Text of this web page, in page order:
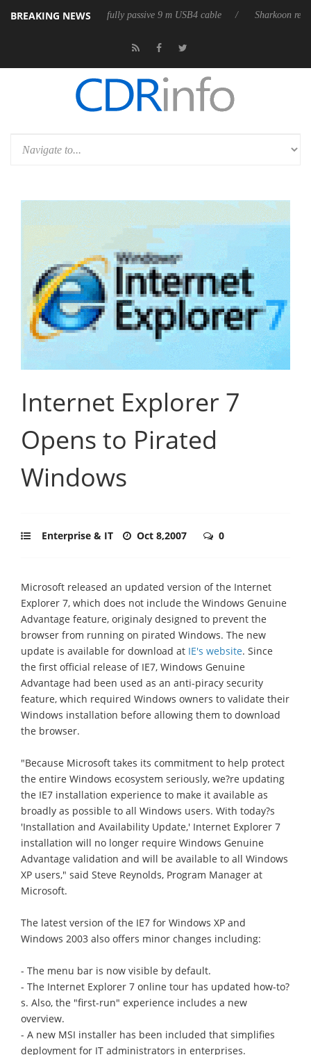
BREAKING NEWS
its first fully passive 9 m USB4 cable Sharkoon releases
Internet Explorer 7
Opens to Pirated
Windows
Enterprise & IT Oct 8,2007 0
Microsoft released an updated version of the Internet
Explorer 7, which does not include the Windows Genuine
Advantage feature, originaly designed to prevent the
browser from running on pirated Windows. The new
update is available for download at IE's website. Since
the first official release of IE7, Windows Genuine
Advantage had been used as an anti-piracy security
feature, which required Windows owners to validate their
Windows installation before allowing them to download
the browser.
"Because Microsoft takes its commitment to help protect
the entire Windows ecosystem seriously, we?re updating
the IE7 installation experience to make it available as
broadly as possible to all Windows users. With today?s
'Installation and Availability Update,' Internet Explorer 7
installation will no longer require Windows Genuine
Advantage validation and will be available to all Windows
XP users," said Steve Reynolds, Program Manager at
Microsoft.
The latest version of the IE7 for Windows XP and
Windows 2003 also offers minor changes including:
- The menu bar is now visible by default.
- The Internet Explorer 7 online tour has updated how-to?
s. Also, the "first-run" experience includes a new
overview.
- A new MSI installer has been included that simplifies
deployment for IT administrators in enterprises.